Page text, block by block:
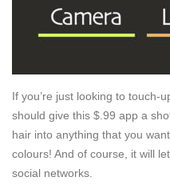
If you’re just looking to touch-
should give this $.99 app a
hair into anything that you
colours! And of course, it will
social networks.